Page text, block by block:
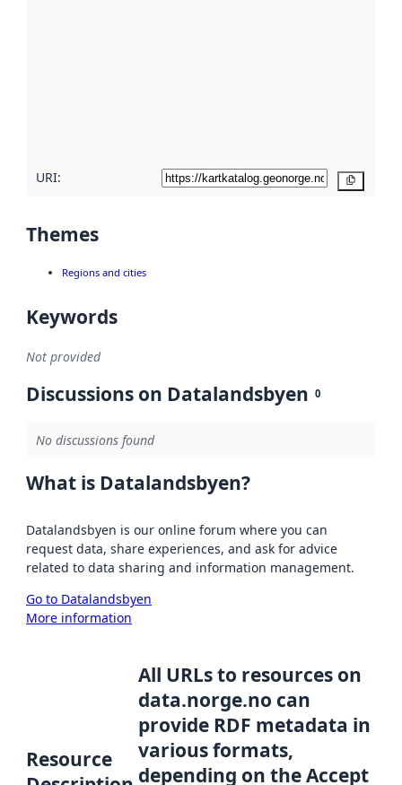
URI:
Themes
Regions and cities
Keywords
Not provided
Discussions on Datalandsbyen 0
No discussions found
What is Datalandsbyen?
Datalandsbyen is our online forum where you can
request data, share experiences, and ask for advice
related to data sharing and information management.
Go to Datalandsbyen
More information
Resource
All URLs to resources on
data.norge.no can
provide RDF metadata in
various formats,
depending on the Accept